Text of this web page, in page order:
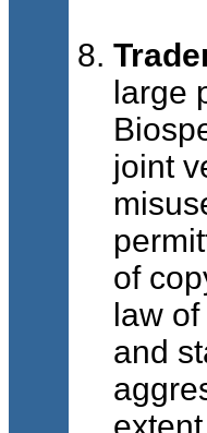
large
joint
of
law
and